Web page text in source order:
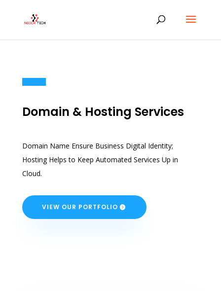
Domain & Hosting Services
Domain Name Ensure Business Digital Identity;
Hosting Helps to Keep Automated Services Up in
Cloud.
VIEW OUR PORTFOLIO